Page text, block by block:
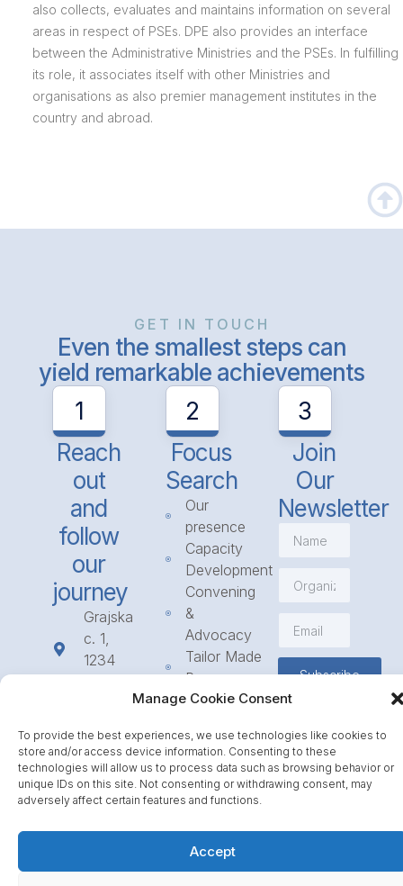
Manage Cookie Consent
To provide the best experiences, we use technologies like cookies to
store and/or access device information. Consenting to these
technologies will allow us to process data such as browsing behavior or
unique IDs on this site. Not consenting or withdrawing consent, may
adversely affect certain features and functions.
Accept
also collects, evaluates and maintains information on several
areas in respect of PSEs. DPE also provides an interface
between the Administrative Ministries and the PSEs. In fulfilling
its role, it associates itself with other Ministries and
organisations as also premier management institutes in the
country and abroad.
GET IN TOUCH
Even the smallest steps can
yield remarkable achievements
1
Reach
out
and
follow
our
journey
Grajska
c. 1,
1234
23 31
info@icpe.int
2
Focus
Search
Our
presence
Capacity
Development
Convening
&
Advocacy
Tailor Made
Programmes
Access
Funding
Call for
Partnerships
Journal
3
Join
Our
Newsletter
Subscribe